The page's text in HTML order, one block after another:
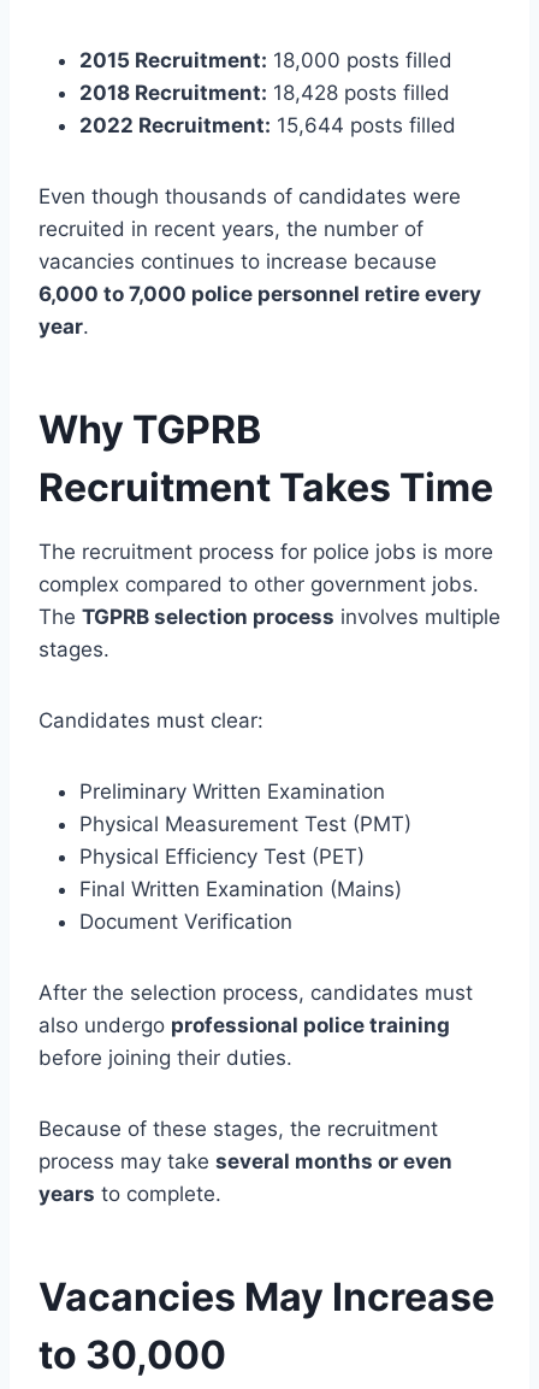
2015 Recruitment: 18,000 posts filled
2018 Recruitment: 18,428 posts filled
2022 Recruitment: 15,644 posts filled
Even though thousands of candidates were
recruited in recent years, the number of
vacancies continues to increase because
6,000 to 7,000 police personnel retire every
year.
Why TGPRB
Recruitment Takes Time
The recruitment process for police jobs is more
complex compared to other government jobs.
The TGPRB selection process involves multiple
stages.
Candidates must clear:
Preliminary Written Examination
Physical Measurement Test (PMT)
Physical Efficiency Test (PET)
Final Written Examination (Mains)
Document Verification
After the selection process, candidates must
also undergo professional police training
before joining their duties.
Because of these stages, the recruitment
process may take several months or even
years to complete.
Vacancies May Increase
to 30,000